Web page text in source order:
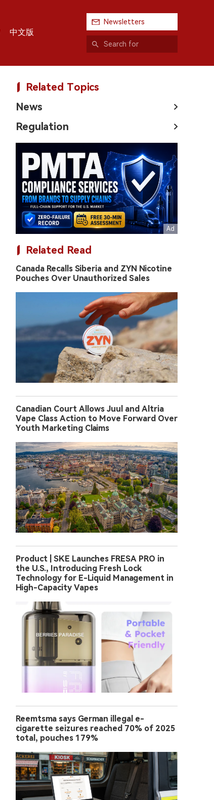
中文版
Newsletters
Related Topics
News
Regulation
Related Read
Canada Recalls Siberia and ZYN Nicotine
Pouches Over Unauthorized Sales
Canadian Court Allows Juul and Altria
Vape Class Action to Move Forward Over
Youth Marketing Claims
Product | SKE Launches FRESA PRO in
the U.S., Introducing Fresh Lock
Technology for E-Liquid Management in
High-Capacity Vapes
Reemtsma says German illegal e-
cigarette seizures reached 70% of 2025
total, pouches 179%